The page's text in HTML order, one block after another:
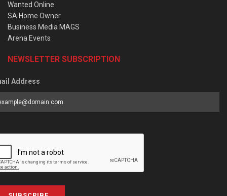
Wanted Online
SA Home Owner
Business Media MAGS
Arena Events
NEWSLETTER SUBSCRIPTION
Address